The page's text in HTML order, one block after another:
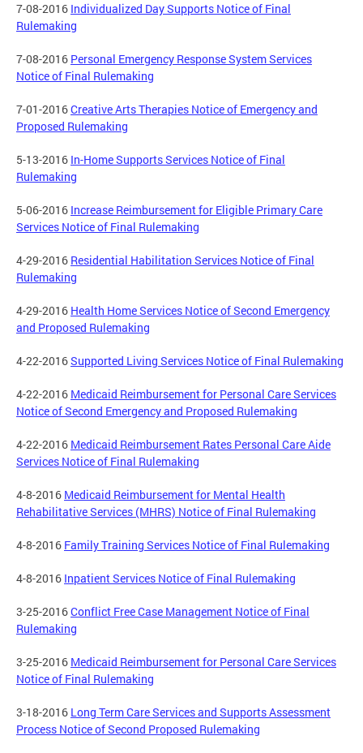
7-08-2016 Individualized Day Supports Notice of Final
Rulemaking
7-08-2016 Personal Emergency Response System Services
Notice of Final Rulemaking
7-01-2016Creative Arts Therapies Notice of Emergency and
Proposed Rulemaking
5-13-2016 In-Home Supports Services Notice of Final
Rulemaking
5-06-2016 Increase Reimbursement for Eligible Primary Care
Services Notice of Final Rulemaking
4-29-2016 Residential Habilitation Services Notice of Final
Rulemaking
4-29-2016 Health Home Services Notice of Second Emergency
and Proposed Rulemaking
4-22-2016Supported Living Services Notice of Final Rulemaking
4-22-2016 Medicaid Reimbursement for Personal Care Services
Notice of Second Emergency and Proposed Rulemaking
4-22-2016 Medicaid Reimbursement Rates Personal Care Aide
Services Notice of Final Rulemaking
4-8-2016 Medicaid Reimbursement for Mental Health
Rehabilitative Services (MHRS) Notice of Final Rulemaking
4-8-2016 Family Training Services Notice of Final Rulemaking
4-8-2016 Inpatient Services Notice of Final Rulemaking
3-25-2016Conflict Free Case Management Notice of Final
Rulemaking
3-25-2016 Medicaid Reimbursement for Personal Care Services
Notice of Final Rulemaking
3-18-2016 Long Term Care Services and Supports Assessment
Process Notice of Second Proposed Rulemaking